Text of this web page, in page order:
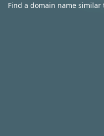
Find a domain name